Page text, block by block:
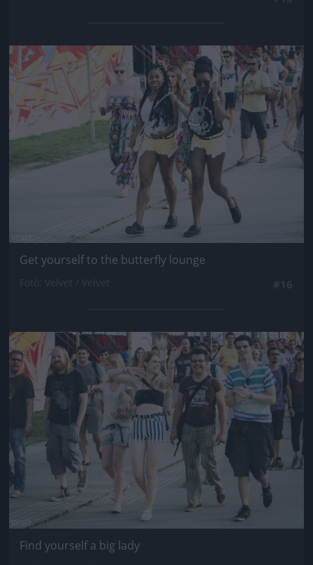
Jön még kép!
Get yourself to the butterfly lounge
Jön még kép!
Find yourself a big lady